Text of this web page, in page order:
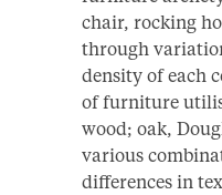
chair, rocking
through
density of each
of furniture
wood; oak,
various
differences in